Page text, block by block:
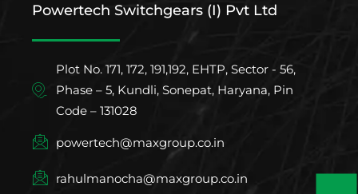
Powertech Switchgears (I) Pvt Ltd
Plot No. 171, 172, 191,192, EHTP, Sector - 56,
Phase – 5, Kundli, Sonepat, Haryana, Pin
Code – 131028
powertech@maxgroup.co.in
rahulmanocha@maxgroup.co.in